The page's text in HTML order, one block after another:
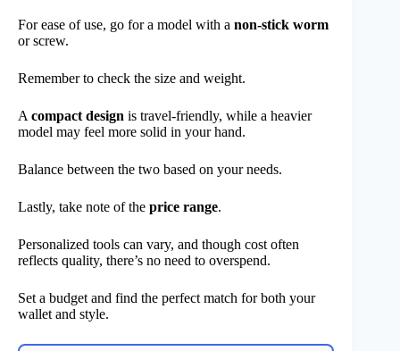
For ease of use, go for a model with a non-stick worm
or screw.
Remember to check the size and weight.
A compact design is travel-friendly, while a heavier
model may feel more solid in your hand.
Balance between the two based on your needs.
Lastly, take note of the price range.
Personalized tools can vary, and though cost often
reflects quality, there’s no need to overspend.
Set a budget and find the perfect match for both your
wallet and style.